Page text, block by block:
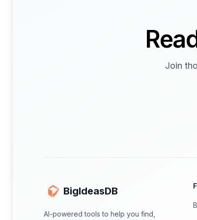
Join
BigIdeasDB
AI-powered tools to help you find,